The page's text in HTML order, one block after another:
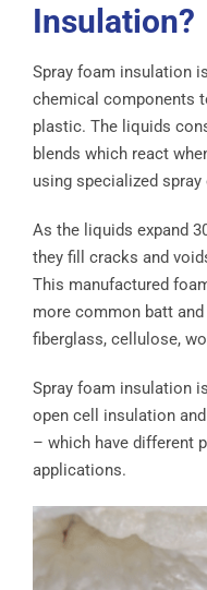
Insulation?
Spray foam insulation
chemical components
plastic. The liquids
blends which react
using specialized spray
As the liquids expand
they fill cracks and
This manufactured
more common batt
fiberglass, cellulose,
Spray foam insulation
open cell insulation
– which have different
applications.